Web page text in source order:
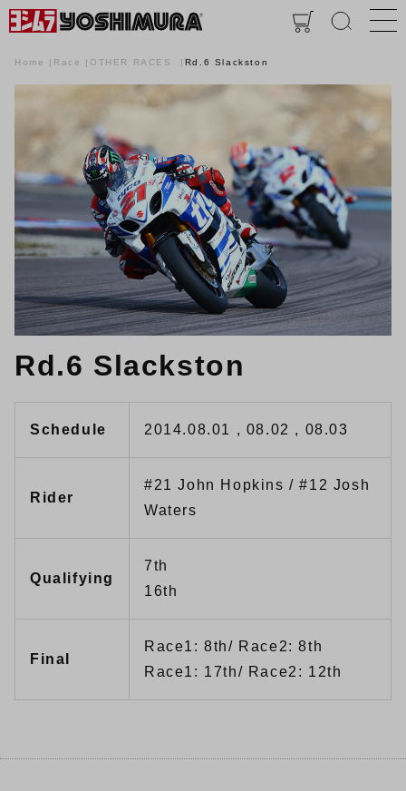
Home Race OTHER RACES Rd.6 Slackston
Rd.6 Slackston
Schedule 2014.08.01 , 08.02 , 08.03
Rider
#21 John Hopkins / #12 Josh
Waters
Qualifying
7th
16th
Final
Race1: 8th/ Race2: 8th
Race1: 17th/ Race2: 12th